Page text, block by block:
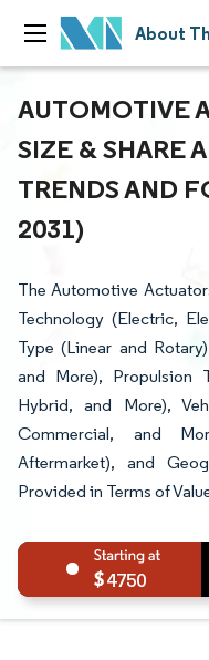
About
AUTOMOTIVE
SIZE & SHARE
TRENDS AND
2031)
The Automotive
Technology (Electric,
Type (Linear and
and More), Propulsion
Hybrid, and More),
Commercial, and
Aftermarket), and
Provided in Terms of
4750